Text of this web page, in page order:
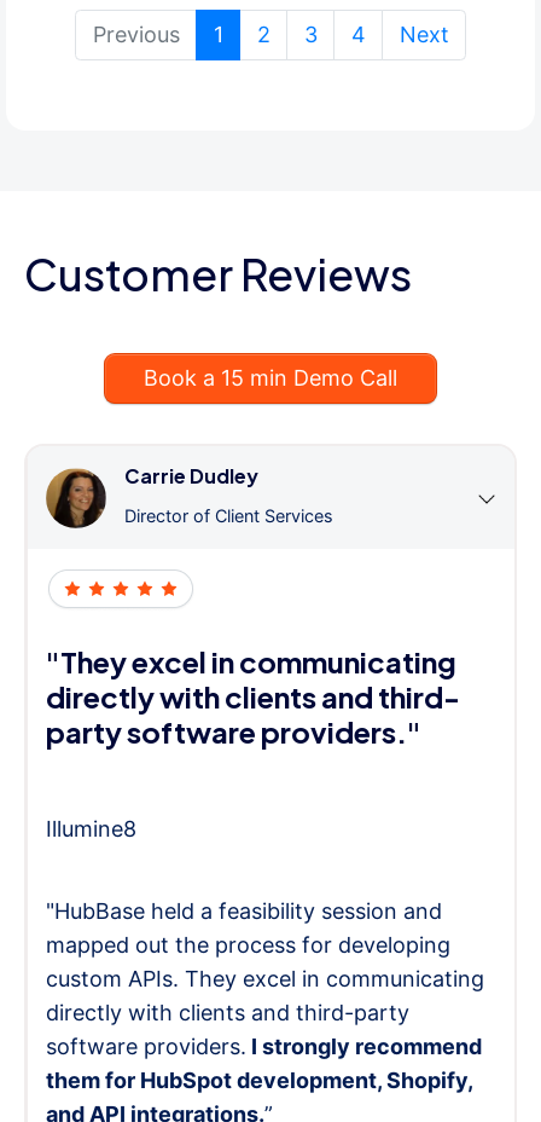
Previous 1 (current)
2 3 4 Next
Customer Reviews
Book a 15 min Demo Call
Carrie Dudley
Director of Client Services
"They excel in communicating
directly with clients and third-
party software providers."
Illumine8
"HubBase held a feasibility session and
mapped out the process for developing
custom APIs. They excel in communicating
directly with clients and third-party
software providers. I strongly recommend
them for HubSpot development, Shopify,
and API integrations.”